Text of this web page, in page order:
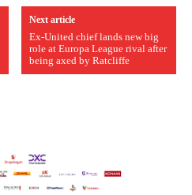
Next article
Ex-United chief lands new big
role at Europa League rival after
being axed by Ratcliffe